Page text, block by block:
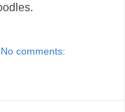
No comments: